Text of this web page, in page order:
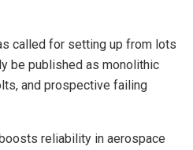
called for setting up from lots
be published as monolithic
and prospective failing
reliability in aerospace